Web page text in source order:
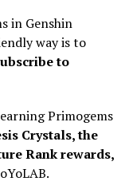
in Genshin
way is to
to
Primogems
Crystals, the
Rank rewards,